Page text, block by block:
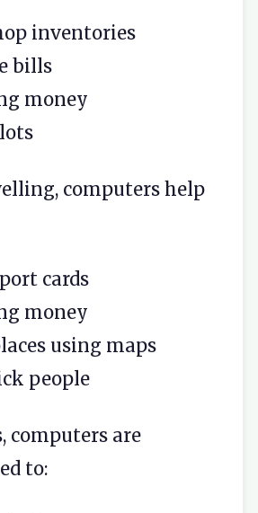
inventories
bills
money
computers help
cards
money
using maps
people
computers are
to: